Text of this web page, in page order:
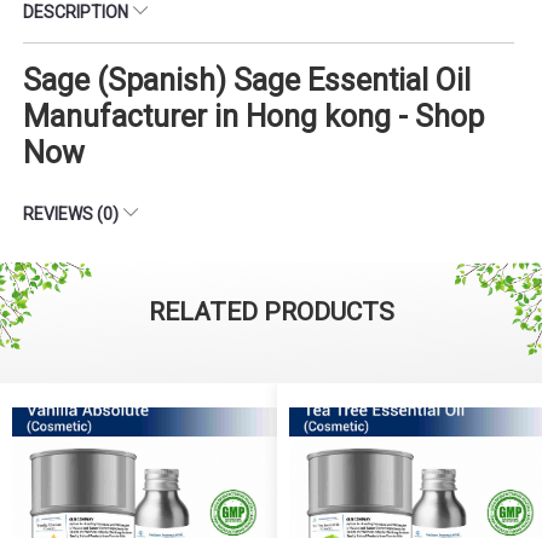
DESCRIPTION
Sage (Spanish) Sage Essential Oil
Manufacturer in Hong kong - Shop
Now
REVIEWS (0)
RELATED PRODUCTS